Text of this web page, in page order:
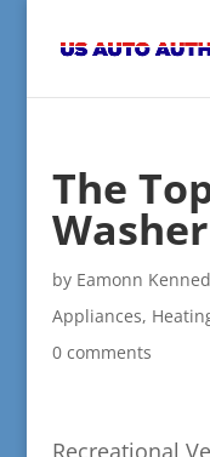
The
by Eamonn
Appliances,
0 comments
Recreational